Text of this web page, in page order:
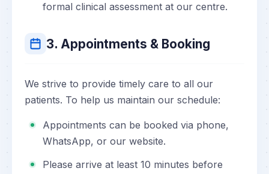
formal clinical assessment at our centre.
3. Appointments & Booking
We strive to provide timely care to all our
patients. To help us maintain our schedule:
Appointments can be booked via phone,
WhatsApp, or our website.
Please arrive at least 10 minutes before